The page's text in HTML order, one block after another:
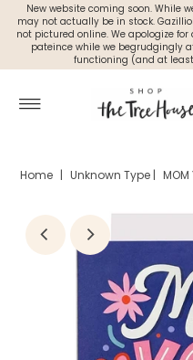
New website coming soon. While
may not actually be in stock.
not pictured online. We apologize
pateince while we begrudgingly
functioning (and at
Home | Unknown Type | MOM